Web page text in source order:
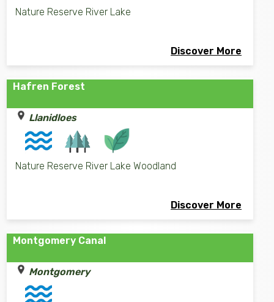
Nature Reserve River Lake
Discover More
Hafren Forest
Llanidloes
Nature Reserve River Lake Woodland
Discover More
Montgomery Canal
Montgomery